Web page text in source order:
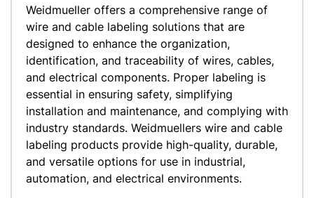
Weidmueller offers a comprehensive range of
wire and cable labeling solutions that are
designed to enhance the organization,
identification, and traceability of wires, cables,
and electrical components. Proper labeling is
essential in ensuring safety, simplifying
installation and maintenance, and complying with
industry standards. Weidmuellers wire and cable
labeling products provide high-quality, durable,
and versatile options for use in industrial,
automation, and electrical environments.